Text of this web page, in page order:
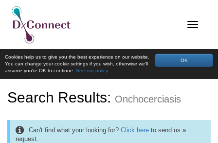
OK
Cookies help us to give you the best experience on our website.
You can change your cookie settings if you wish, otherwise we'll
assume you're OK to continue. See our policy
Search Results: Onchocerciasis
Can't find what your looking for? Click here to send us a
request.